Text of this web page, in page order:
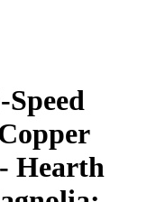
Hearth